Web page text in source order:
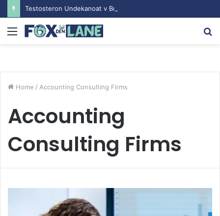
Menu
Home / Accounting Consulting Firms
Accounting
Consulting Firms